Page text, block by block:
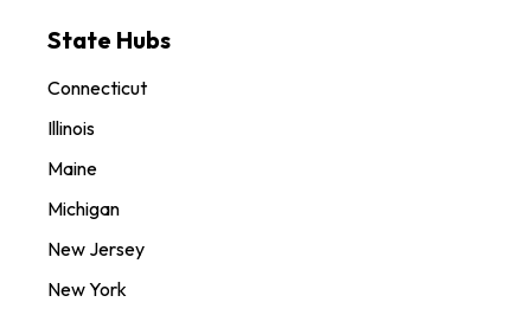
State Hubs
Connecticut
Illinois
Maine
Michigan
New Jersey
New York